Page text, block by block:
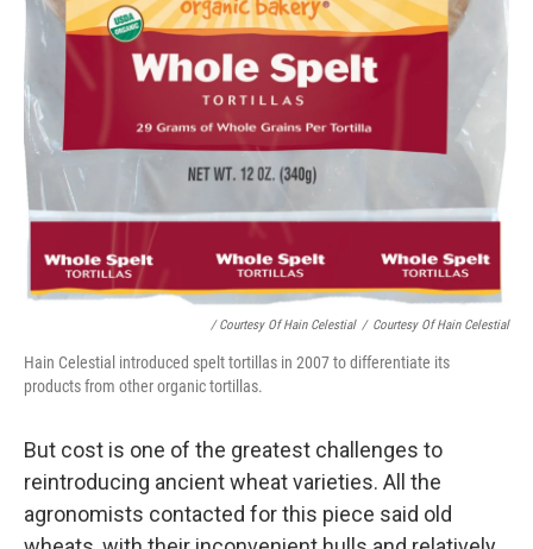
/ Courtesy Of Hain Celestial / Courtesy Of Hain Celestial
Hain Celestial introduced spelt tortillas in 2007 to differentiate its
products from other organic tortillas.
But cost is one of the greatest challenges to
reintroducing ancient wheat varieties. All the
agronomists contacted for this piece said old